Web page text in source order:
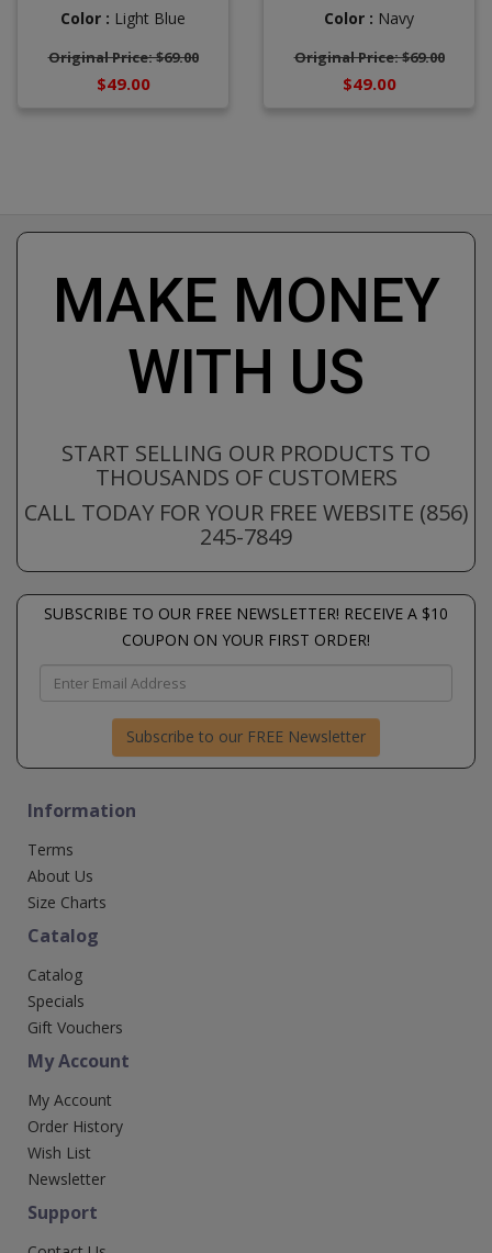
Color : Light Blue
Original Price: $69.00
$49.00
Color : Navy
Original Price: $69.00
$49.00
MAKE MONEY
WITH US
START SELLING OUR PRODUCTS TO
THOUSANDS OF CUSTOMERS
CALL TODAY FOR YOUR FREE WEBSITE (856)
245-7849
SUBSCRIBE TO OUR FREE NEWSLETTER! RECEIVE A $10
COUPON ON YOUR FIRST ORDER!
Subscribe to our FREE Newsletter
Information
Terms
About Us
Size Charts
Catalog
Catalog
Specials
Gift Vouchers
My Account
My Account
Order History
Wish List
Newsletter
Support